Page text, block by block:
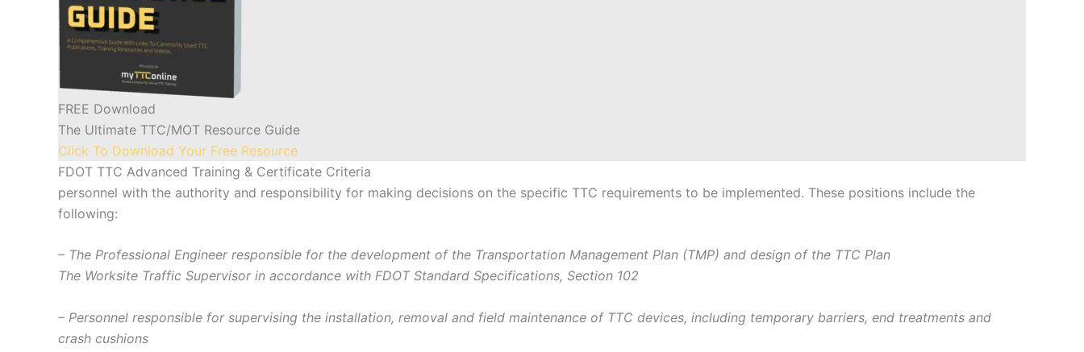
FREE Download
The Ultimate TTC/MOT Resource Guide
Click To Download Your Free Resource
FDOT TTC Advanced Training & Certificate Criteria
personnel with the authority and responsibility for making decisions on the specific TTC requirements to be implemented. These positions include the
following:
– The Professional Engineer responsible for the development of the Transportation Management Plan (TMP) and design of the TTC Plan
The Worksite Traffic Supervisor in accordance with FDOT Standard Specifications, Section 102
– Personnel responsible for supervising the installation, removal and field maintenance of TTC devices, including temporary barriers, end treatments and
crash cushions